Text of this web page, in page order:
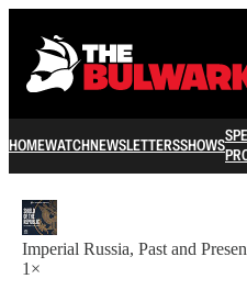
HOMEWATCHNEWSLETTERSSHOWS
Imperial Russia, Past and
1×